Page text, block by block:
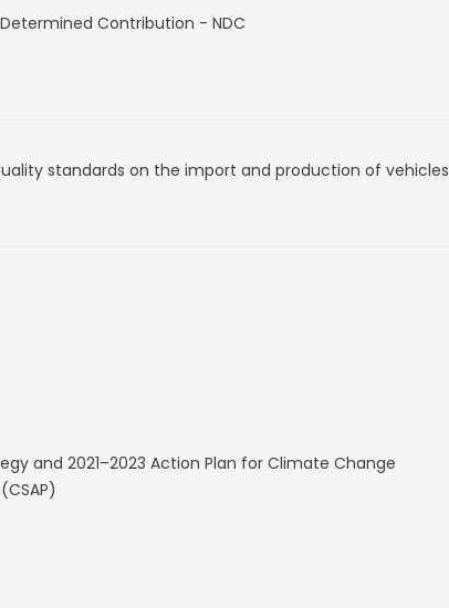
Contribution - NDC
standards on the import and production of vehicles
and 2021–2023 Action Plan for Climate Change